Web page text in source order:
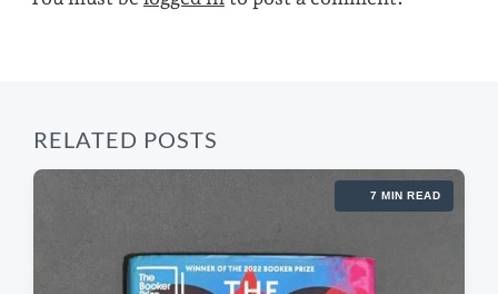
o
RELATED POSTS
7 MIN READ